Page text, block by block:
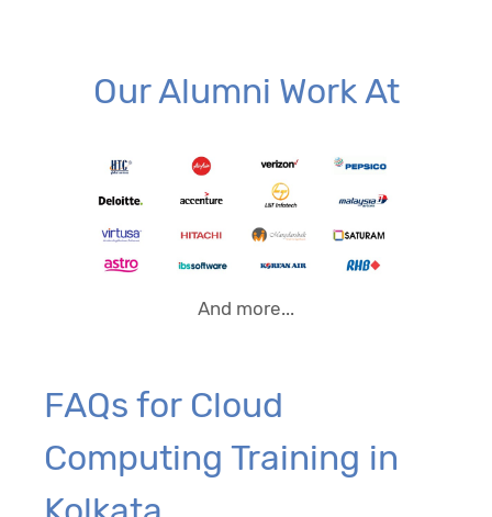
Our Alumni Work At
And more...
FAQs for Cloud
Computing Training in